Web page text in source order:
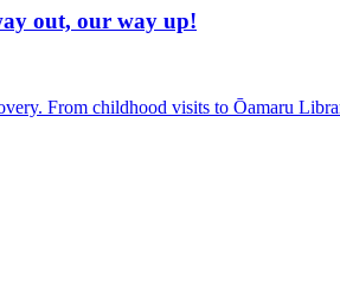
out, our way up!
From childhood visits to Ōamaru